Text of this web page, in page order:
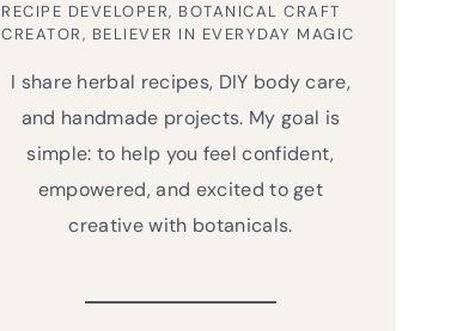
RECIPE DEVELOPER, BOTANICAL CRAFT
CREATOR, BELIEVER IN EVERYDAY MAGIC
I share herbal recipes, DIY body care,
and handmade projects. My goal is
simple: to help you feel confident,
empowered, and excited to get
creative with botanicals.